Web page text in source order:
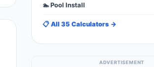
🏊 Pool Install
📋 All 35 Calculators →
ADVERTISEMENT